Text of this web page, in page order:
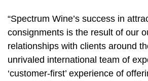
“Spectrum Wine’s success in
consignments is the result of our
relationships with clients around
unrivaled international team of
‘customer-first’ experience of